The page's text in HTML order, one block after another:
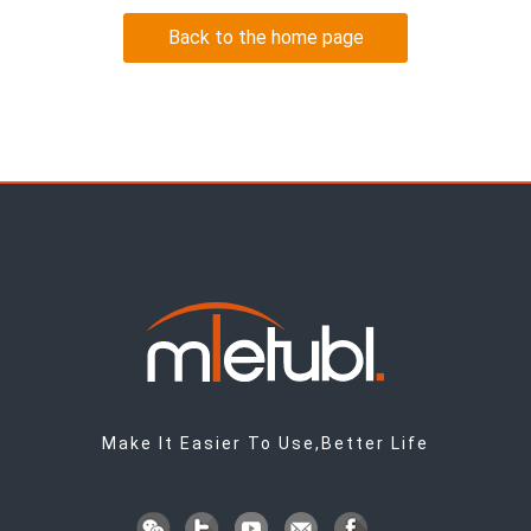
Back to the home page
Make It Easier To Use,Better Life